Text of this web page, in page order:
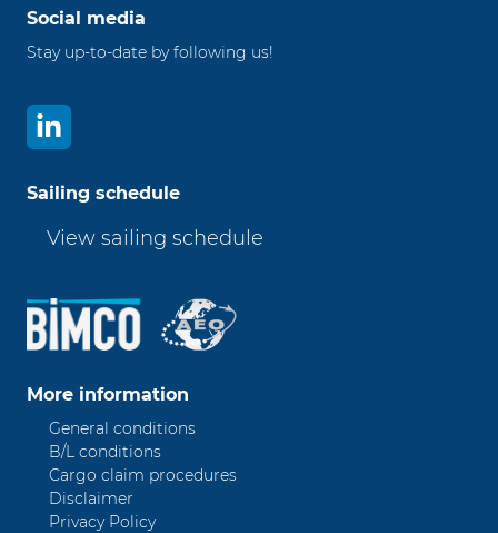
Social media
Stay up-to-date by following us!
Sailing schedule
View sailing schedule
More information
General conditions
B/L conditions
Cargo claim procedures
Disclaimer
Privacy Policy